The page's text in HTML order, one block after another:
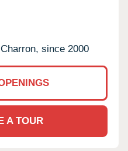
since 2000
A TOUR